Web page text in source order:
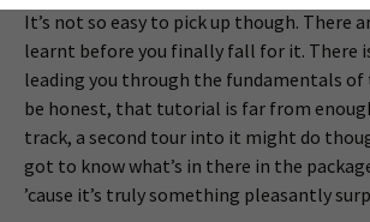
It’s not so easy to pick up though. There
learnt before you finally fall for it. There
leading you through the fundamentals of
be honest, that tutorial is far from
track, a second tour into it might do
got to know what’s in there in the
’cause it’s truly something pleasantly